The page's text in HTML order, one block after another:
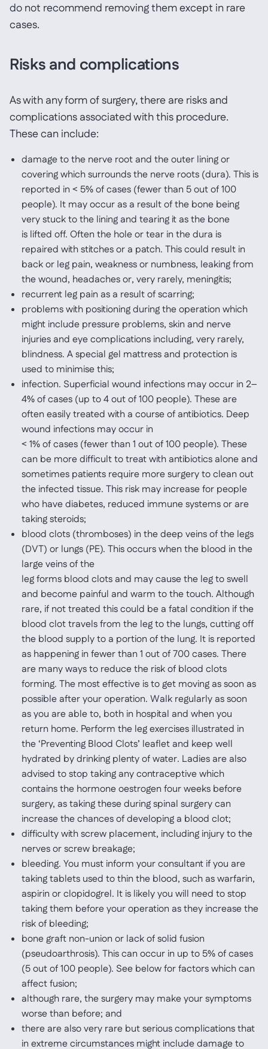
do not recommend removing them except in rare
cases.
Risks and complications
As with any form of surgery, there are risks and
complications associated with this procedure.
These can include:
damage to the nerve root and the outer lining or
covering which surrounds the nerve roots (dura). This is
reported in < 5% of cases (fewer than 5 out of 100
people). It may occur as a result of the bone being
very stuck to the lining and tearing it as the bone
is lifted off. Often the hole or tear in the dura is
repaired with stitches or a patch. This could result in
back or leg pain, weakness or numbness, leaking from
the wound, headaches or, very rarely, meningitis;
recurrent leg pain as a result of scarring;
problems with positioning during the operation which
might include pressure problems, skin and nerve
injuries and eye complications including, very rarely,
blindness. A special gel mattress and protection is
used to minimise this;
infection. Superficial wound infections may occur in 2–
4% of cases (up to 4 out of 100 people). These are
often easily treated with a course of antibiotics. Deep
wound infections may occur in
< 1% of cases (fewer than 1 out of 100 people). These
can be more difficult to treat with antibiotics alone and
sometimes patients require more surgery to clean out
the infected tissue. This risk may increase for people
who have diabetes, reduced immune systems or are
taking steroids;
blood clots (thromboses) in the deep veins of the legs
(DVT) or lungs (PE). This occurs when the blood in the
large veins of the
leg forms blood clots and may cause the leg to swell
and become painful and warm to the touch. Although
rare, if not treated this could be a fatal condition if the
blood clot travels from the leg to the lungs, cutting off
the blood supply to a portion of the lung. It is reported
as happening in fewer than 1 out of 700 cases. There
are many ways to reduce the risk of blood clots
forming. The most effective is to get moving as soon as
possible after your operation. Walk regularly as soon
as you are able to, both in hospital and when you
return home. Perform the leg exercises illustrated in
the ‘Preventing Blood Clots’ leaflet and keep well
hydrated by drinking plenty of water. Ladies are also
advised to stop taking any contraceptive which
contains the hormone oestrogen four weeks before
surgery, as taking these during spinal surgery can
increase the chances of developing a blood clot;
difficulty with screw placement, including injury to the
nerves or screw breakage;
bleeding. You must inform your consultant if you are
taking tablets used to thin the blood, such as warfarin,
aspirin or clopidogrel. It is likely you will need to stop
taking them before your operation as they increase the
risk of bleeding;
bone graft non-union or lack of solid fusion
(pseudoarthrosis). This can occur in up to 5% of cases
(5 out of 100 people). See below for factors which can
affect fusion;
although rare, the surgery may make your symptoms
worse than before; and
there are also very rare but serious complications that
in extreme circumstances might include damage to